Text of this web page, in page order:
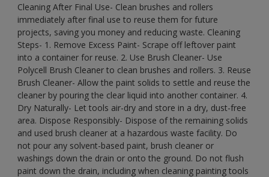
Cleaning After Final Use- Clean brushes and rollers
immediately after final use to reuse them for future
projects, saving you money and reducing waste. Cleaning
Steps- 1. Remove Excess Paint- Scrape off leftover paint
into a container for reuse. 2. Use Brush Cleaner- Use
Polycell Brush Cleaner to clean brushes and rollers. 3. Reuse
Brush Cleaner- Allow the paint solids to settle and reuse the
cleaner by pouring the clear liquid into another container. 4.
Dry Naturally- Let tools air-dry and store in a dry, dust-free
area. Dispose Responsibly- Dispose of the remaining solids
and used brush cleaner at a hazardous waste facility. Do
not pour any solvent-based paint, brush cleaner or
washings down the drain or onto the ground. Do not flush
paint down the drain, including when cleaning painting tools